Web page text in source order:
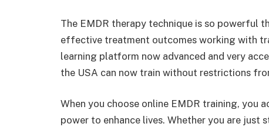
The EMDR therapy technique is so powerful
effective treatment outcomes working with
learning platform now advanced and very
the USA can now train without restrictions
When you choose online EMDR training, you
power to enhance lives. Whether you are